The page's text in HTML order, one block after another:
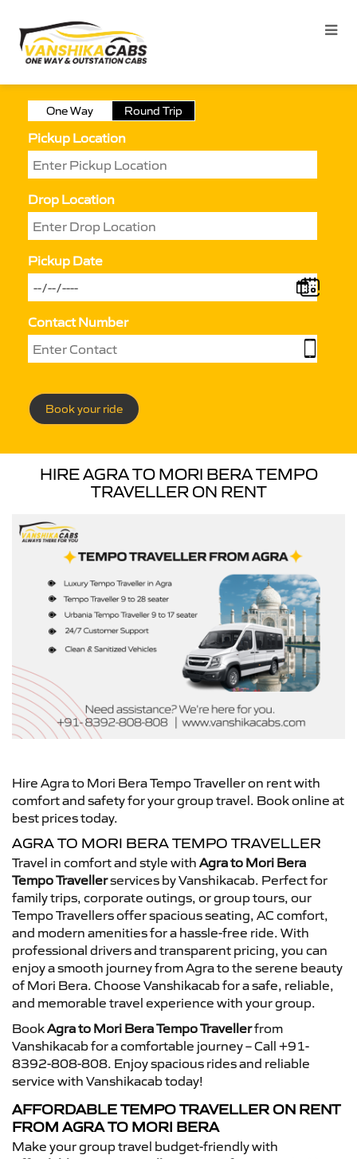
One Way Round Trip
Pickup Location
Drop Location
Pickup Date
Contact Number
Book your ride
HIRE AGRA TO MORI BERA TEMPO
TRAVELLER ON RENT
Hire Agra to Mori Bera Tempo Traveller on rent with
comfort and safety for your group travel. Book online at
best prices today.
AGRA TO MORI BERA TEMPO TRAVELLER
Travel in comfort and style with Agra to Mori Bera
Tempo Travellerservices by Vanshikacab. Perfect for
family trips, corporate outings, or group tours, our
Tempo Travellers offer spacious seating, AC comfort,
and modern amenities for a hassle-free ride. With
professional drivers and transparent pricing, you can
enjoy a smooth journey from Agra to the serene beauty
of Mori Bera. Choose Vanshikacab for a safe, reliable,
and memorable travel experience with your group.
BookAgra to Mori Bera Tempo Travellerfrom
Vanshikacab for a comfortable journey – Call +91-
8392-808-808. Enjoy spacious rides and reliable
service with Vanshikacab today!
AFFORDABLE TEMPO TRAVELLER ON RENT
FROM AGRA TO MORI BERA
Make your group travel budget-friendly with